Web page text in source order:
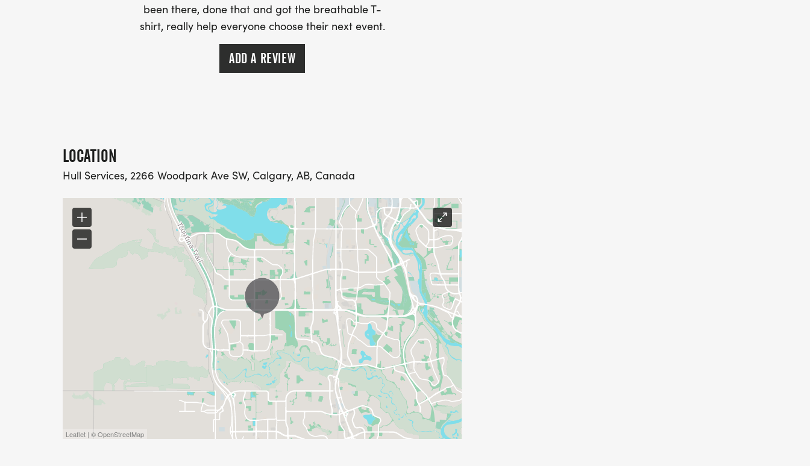
been there, done that and got the breathable T-
shirt, really help everyone choose their next event.
ADD A REVIEW
LOCATION
Hull Services, 2266 Woodpark Ave SW, Calgary, AB, Canada
Leaflet | © OpenStreetMap